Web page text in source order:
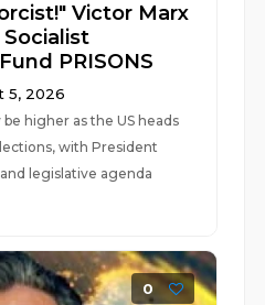
Victor Marx
Socialist
PRISONS
5, 2026
higher as the US heads
with President
legislative agenda
0